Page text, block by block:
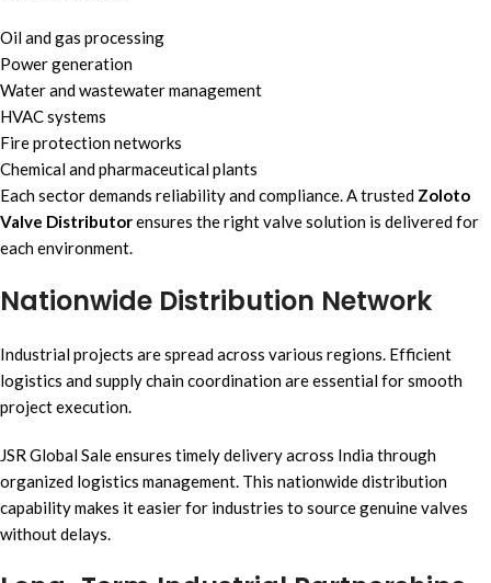
Oil and gas processing
Power generation
Water and wastewater management
HVAC systems
Fire protection networks
Chemical and pharmaceutical plants
Each sector demands reliability and compliance. A trusted Zoloto
Valve Distributorensures the right valve solution is delivered for
each environment.
Nationwide Distribution Network
Industrial projects are spread across various regions. Efficient
logistics and supply chain coordination are essential for smooth
project execution.
JSR Global Sale ensures timely delivery across India through
organized logistics management. This nationwide distribution
capability makes it easier for industries to source genuine valves
without delays.